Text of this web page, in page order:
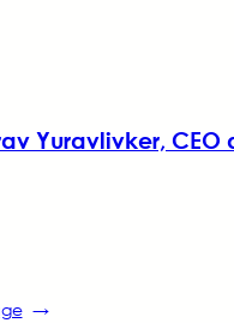
Yuravlivker,
→